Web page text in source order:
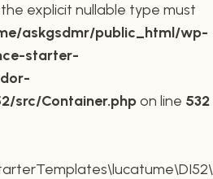
explicit nullable type must
askgsdmr/public_html/wp-
starter-
src/Container.phpon line 532